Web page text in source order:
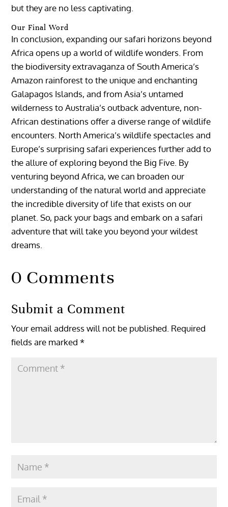
but they are no less captivating.
Our Final Word
In conclusion, expanding our safari horizons beyond
Africa opens up a world of wildlife wonders. From
the biodiversity extravaganza of South America’s
Amazon rainforest to the unique and enchanting
Galapagos Islands, and from Asia’s untamed
wilderness to Australia’s outback adventure, non-
African destinations offer a diverse range of wildlife
encounters. North America’s wildlife spectacles and
Europe’s surprising safari experiences further add to
the allure of exploring beyond the Big Five. By
venturing beyond Africa, we can broaden our
understanding of the natural world and appreciate
the incredible diversity of life that exists on our
planet. So, pack your bags and embark on a safari
adventure that will take you beyond your wildest
dreams.
0 Comments
Submit a Comment
Your email address will not be published. Required
fields are marked*